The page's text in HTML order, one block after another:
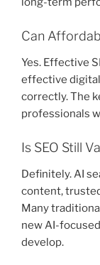
Can
Yes. Effective
effective
correctly. The
professionals
Is SEO Still
Definitely. AI
content,
Many
new AI-
develop.